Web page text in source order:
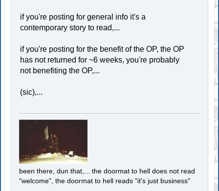
if you're posting for general info it's a
contemporary story to read,...
if you're posting for the benefit of the OP, the OP
has not returned for ~6 weeks, you're probably
not benefiting the OP,...
(sic),...
been there, dun that,... the doormat to hell does not read
"welcome", the doormat to hell reads "it's just business"